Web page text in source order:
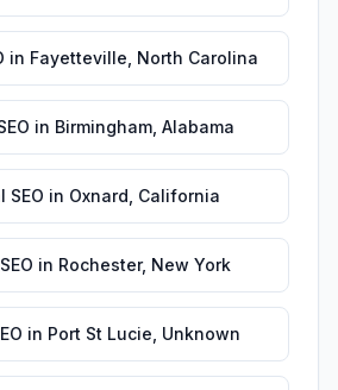
in Fayetteville North Carolina
in Birmingham, Alabama
SEO in Oxnard California
in Rochester, New York
in Port St Lucie Unknown